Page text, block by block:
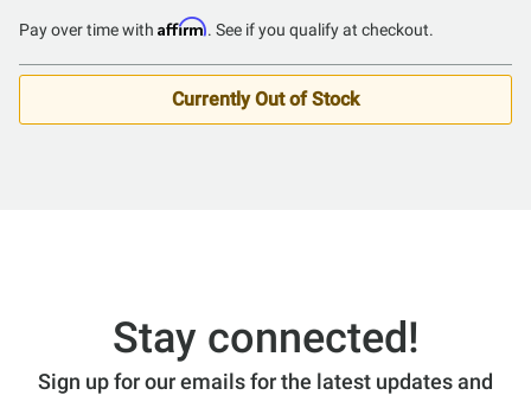
Pay over time with Affirm. See if you qualify at checkout.
Currently Out of Stock
Stay connected!
Sign up for our emails for the latest updates and